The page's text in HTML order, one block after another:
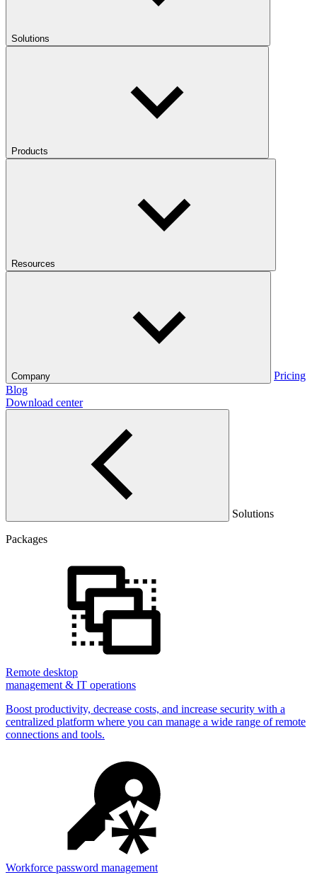
Solutions
Products
Resources
Company
Pricing
Blog
Download center
Solutions
Packages
Remote desktop
management & IT operations
Boost productivity, decrease costs, and increase security with a
centralized platform where you can manage a wide range of remote
connections and tools.
Workforce password management